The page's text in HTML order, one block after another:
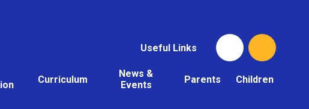
Useful Links
Curriculum
News &
Events
Parents Children